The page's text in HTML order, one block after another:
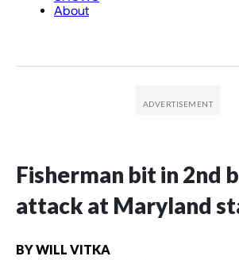
Fisherman bit in 2nd
attack at Maryland
BYWILL VITKA